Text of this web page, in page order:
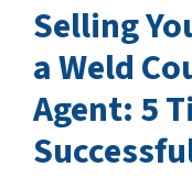
Selling
a Weld
Agent: 5